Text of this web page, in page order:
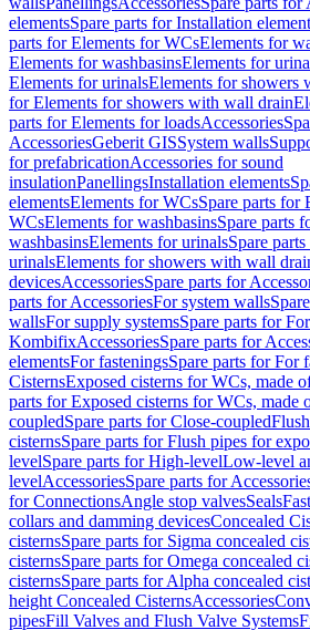
elementsSpare parts for Installation
parts for Elements for WCsElements for
Elements for washbasinsElements for
Elements for urinalsElements for showers
for Elements for showers with wall drain
parts for Elements for loadsAccessories
AccessoriesGeberit GISSystem walls
for prefabricationAccessories for sound
insulationPanellingsInstallation elements
elementsElements for WCsSpare parts for
WCsElements for washbasinsSpare parts
washbasinsElements for urinalsSpare
urinalsElements for showers with wall
devicesAccessoriesSpare parts for
parts for AccessoriesFor system walls
wallsFor supply systemsSpare parts for
KombifixAccessoriesSpare parts for
elementsFor fasteningsSpare parts for For
CisternsExposed cisterns for WCs, made
parts for Exposed cisterns for WCs, made
coupledSpare parts for Close-coupled
cisternsSpare parts for Flush pipes for
levelSpare parts for High-levelLow-level
levelAccessoriesSpare parts for
for ConnectionsAngle stop valvesSeals
collars and damming devicesConcealed
cisternsSpare parts for Sigma concealed
cisternsSpare parts for Omega concealed
cisternsSpare parts for Alpha concealed
height Concealed CisternsAccessories
pipesFill Valves and Flush Valve Systems